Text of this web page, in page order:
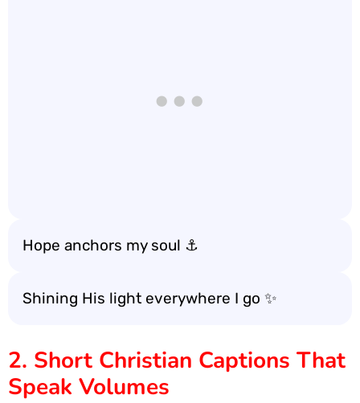
Hope anchors my soul ⚓️
Shining His light everywhere I go ✨
2. Short Christian Captions That
Speak Volumes